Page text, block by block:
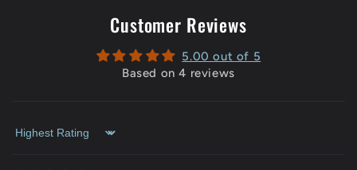
Customer Reviews
5.00 out of 5
Based on 4 reviews
Sort by